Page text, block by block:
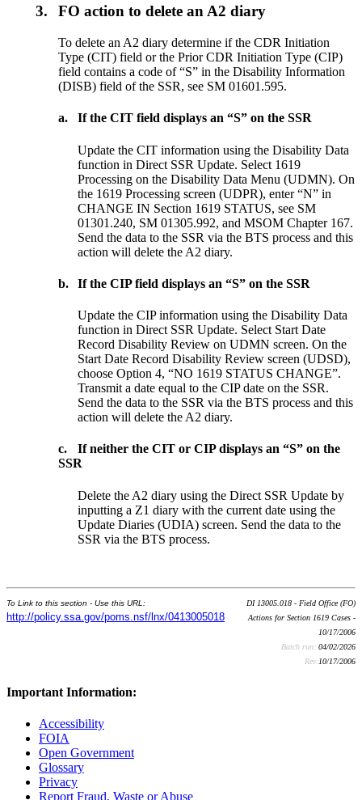
3. FO action to delete an A2 diary
To delete an A2 diary determine if the CDR Initiation
Type (CIT) field or the Prior CDR Initiation Type (CIP)
field contains a code of “S” in the Disability Information
(DISB) field of the SSR, see SM 01601.595.
a. If the CIT field displays an “S” on the SSR
Update the CIT information using the Disability Data
function in Direct SSR Update. Select 1619
Processing on the Disability Data Menu (UDMN). On
the 1619 Processing screen (UDPR), enter “N” in
CHANGE IN Section 1619 STATUS, see SM
01301.240, SM 01305.992, and MSOM Chapter 167.
Send the data to the SSR via the BTS process and this
action will delete the A2 diary.
b. If the CIP field displays an “S” on the SSR
Update the CIP information using the Disability Data
function in Direct SSR Update. Select Start Date
Record Disability Review on UDMN screen. On the
Start Date Record Disability Review screen (UDSD),
choose Option 4, “NO 1619 STATUS CHANGE”.
Transmit a date equal to the CIP date on the SSR.
Send the data to the SSR via the BTS process and this
action will delete the A2 diary.
c.
If neither the CIT or CIP displays an “S” on the
SSR
Delete the A2 diary using the Direct SSR Update by
inputting a Z1 diary with the current date using the
Update Diaries (UDIA) screen. Send the data to the
SSR via the BTS process.
To Link to this section - Use this URL:
http://policy.ssa.gov/poms.nsf/lnx/0413005018
DI 13005.018 - Field Office (FO)
Actions for Section 1619 Cases -
10/17/2006
Batch run: 04/02/2026
Rev:10/17/2006
Important Information:
Accessibility
FOIA
Open Government
Glossary
Privacy
Report Fraud, Waste or Abuse